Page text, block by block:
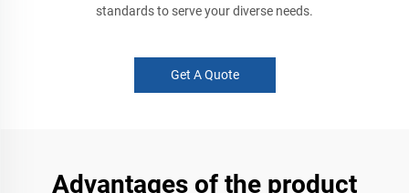
standards to serve your diverse needs.
Get A Quote
Advantages of the product